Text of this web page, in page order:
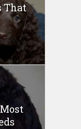
That